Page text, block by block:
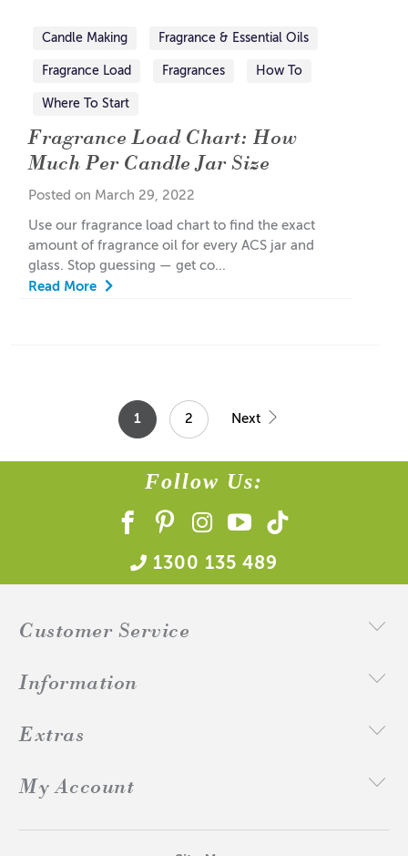
Candle Making Fragrance & Essential Oils
Fragrance Load Fragrances How To
Where To Start
Fragrance Load Chart: How
Much Per Candle Jar Size
Posted on March 29, 2022
Use our fragrance load chart to find the exact
amount of fragrance oil for every ACS jar and
glass. Stop guessing — get co...
Read More
1 2 Next
Follow Us:
1300 135 489
Customer Service
Information
Extras
My Account